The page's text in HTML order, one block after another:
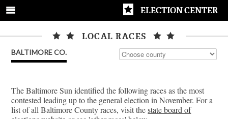
ELECTION CENTER
LOCAL RACES
BALTIMORE CO.
The Baltimore Sun identified the following races as the most
contested leading up to the general election in November. For a
list of all Baltimore County races, visit thestate board of